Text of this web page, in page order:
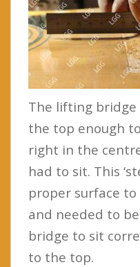
The lifting
the top enough
right in the
had to sit. This
proper surface
and needed to
bridge to sit
to the top.